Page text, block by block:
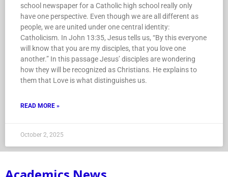
school newspaper for a Catholic high school really only
have one perspective. Even though we are all different as
people, we are united under one central identity:
Catholicism. In John 13:35, Jesus tells us, “By this everyone
will know that you are my disciples, that you love one
another.” In this passage Jesus’ disciples are wondering
how they will be recognized as Christians. He explains to
them that Love is what distinguishes us.
READ MORE »
October 2, 2025